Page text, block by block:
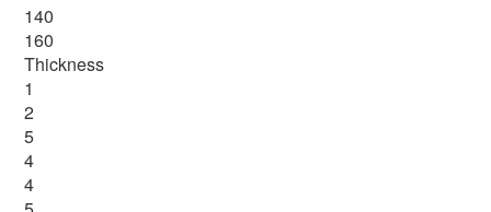
140
160
Thickness
1
2
5
4
4